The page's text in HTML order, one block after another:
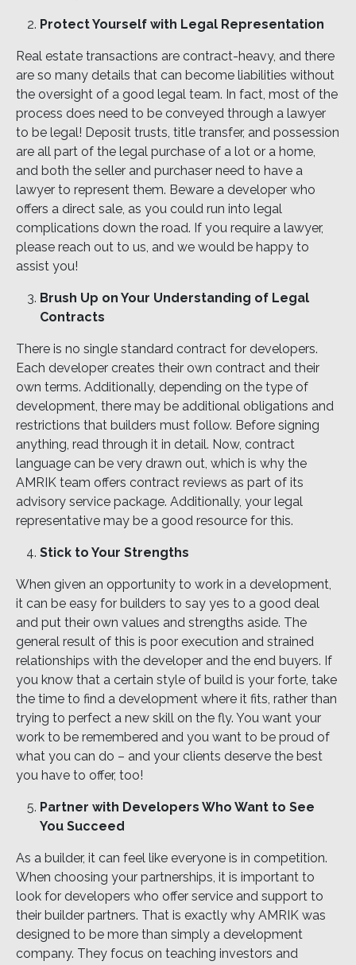
Protect Yourself with Legal Representation
Real estate transactions are contract-heavy, and there
are so many details that can become liabilities without
the oversight of a good legal team. In fact, most of the
process does need to be conveyed through a lawyer
to be legal! Deposit trusts, title transfer, and possession
are all part of the legal purchase of a lot or a home,
and both the seller and purchaser need to have a
lawyer to represent them. Beware a developer who
offers a direct sale, as you could run into legal
complications down the road. If you require a lawyer,
please reach out to us, and we would be happy to
assist you!
Brush Up on Your Understanding of Legal
Contracts
There is no single standard contract for developers.
Each developer creates their own contract and their
own terms. Additionally, depending on the type of
development, there may be additional obligations and
restrictions that builders must follow. Before signing
anything, read through it in detail. Now, contract
language can be very drawn out, which is why the
AMRIK team offers contract reviews as part of its
advisory service package. Additionally, your legal
representative may be a good resource for this.
Stick to Your Strengths
When given an opportunity to work in a development,
it can be easy for builders to say yes to a good deal
and put their own values and strengths aside. The
general result of this is poor execution and strained
relationships with the developer and the end buyers. If
you know that a certain style of build is your forte, take
the time to find a development where it fits, rather than
trying to perfect a new skill on the fly. You want your
work to be remembered and you want to be proud of
what you can do – and your clients deserve the best
you have to offer, too!
Partner with Developers Who Want to See
You Succeed
As a builder, it can feel like everyone is in competition.
When choosing your partnerships, it is important to
look for developers who offer service and support to
their builder partners. That is exactly why AMRIK was
designed to be more than simply a development
company. They focus on teaching investors and